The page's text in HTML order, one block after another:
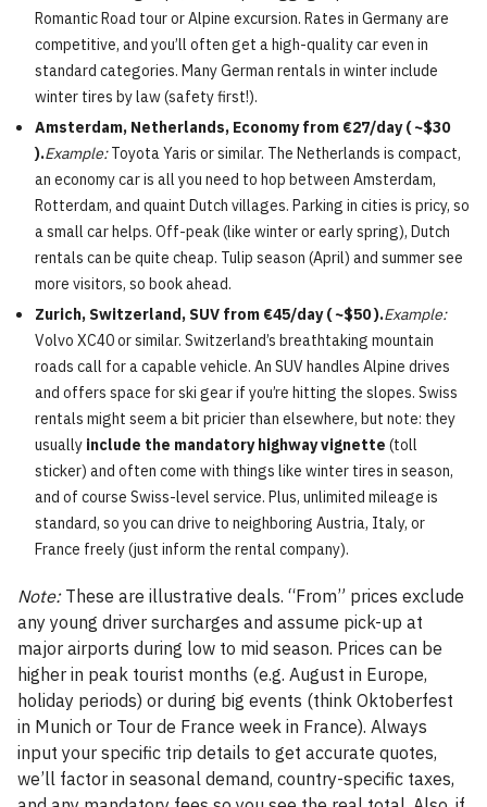
Romantic Road tour or Alpine excursion. Rates in Germany are
competitive, and you’ll often get a high-quality car even in
standard categories. Many German rentals in winter include
winter tires by law (safety first!).
Amsterdam, Netherlands, Economy from €27/day ( ~$30
).Example:Toyota Yaris or similar. The Netherlands is compact,
an economy car is all you need to hop between Amsterdam,
Rotterdam, and quaint Dutch villages. Parking in cities is pricy, so
a small car helps. Off-peak (like winter or early spring), Dutch
rentals can be quite cheap. Tulip season (April) and summer see
more visitors, so book ahead.
Zurich, Switzerland, SUV from €45/day ( ~$50 ).Example:
Volvo XC40 or similar. Switzerland’s breathtaking mountain
roads call for a capable vehicle. An SUV handles Alpine drives
and offers space for ski gear if you’re hitting the slopes. Swiss
rentals might seem a bit pricier than elsewhere, but note: they
usually include the mandatory highway vignette (toll
sticker) and often come with things like winter tires in season,
and of course Swiss-level service. Plus, unlimited mileage is
standard, so you can drive to neighboring Austria, Italy, or
France freely (just inform the rental company).
Note:These are illustrative deals. “From” prices exclude
any young driver surcharges and assume pick-up at
major airports during low to mid season. Prices can be
higher in peak tourist months (e.g. August in Europe,
holiday periods) or during big events (think Oktoberfest
in Munich or Tour de France week in France). Always
input your specific trip details to get accurate quotes,
we’ll factor in seasonal demand, country-specific taxes,